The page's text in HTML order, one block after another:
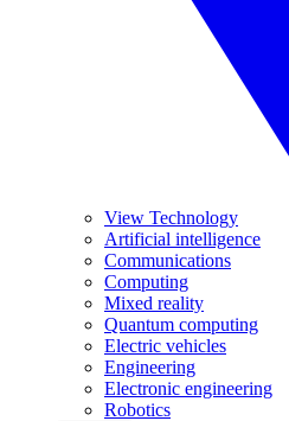
View Technology
Artificial intelligence
Communications
Computing
Mixed reality
Quantum computing
Electric vehicles
Engineering
Electronic engineering
Robotics